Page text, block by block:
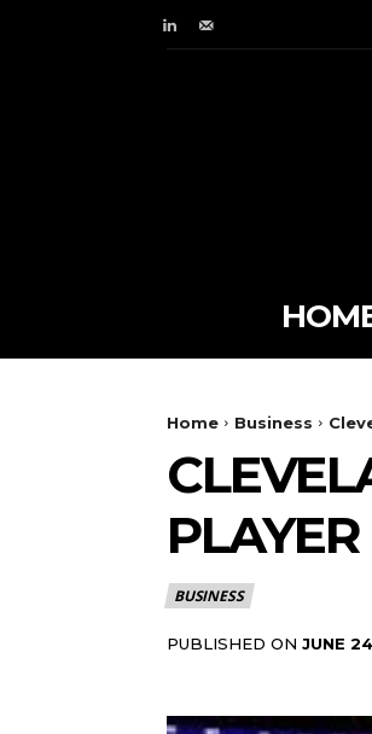
Home Business
BUSINESS
PUBLISHED ON JUNE